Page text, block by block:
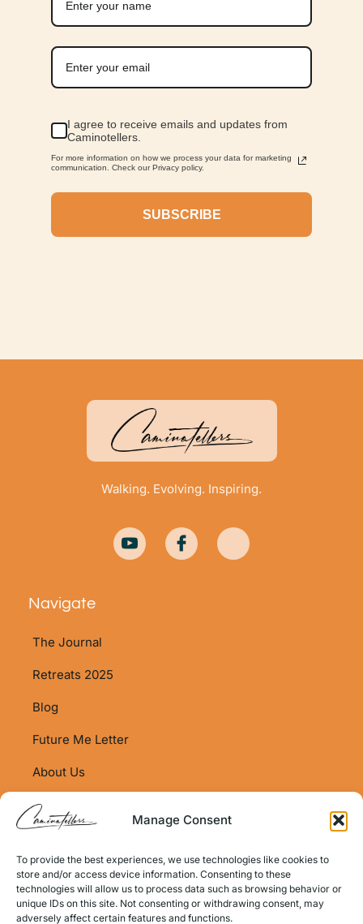
Manage Consent
To provide the best experiences, we use technologies like cookies to
store and/or access device information. Consenting to these
technologies will allow us to process data such as browsing behavior or
unique IDs on this site. Not consenting or withdrawing consent, may
adversely affect certain features and functions.
I agree to receive emails and updates from
Caminotellers.
For more information on how we process your data for marketing
communication. Check our Privacy policy.
SUBSCRIBE
Walking. Evolving. Inspiring.
Navigate
The Journal
Retreats 2025
Blog
Future Me Letter
About Us
Shop
Contact Info
Email:
hello@caminotellers.com